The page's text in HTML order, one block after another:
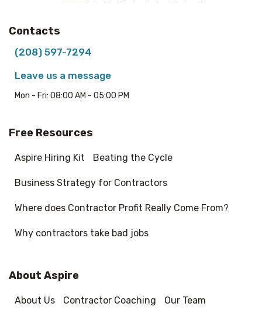
Contacts
(208) 597-7294
Leave us a message
Mon - Fri: 08:00 AM - 05:00 PM
Free Resources
Aspire Hiring Kit Beating the Cycle
Business Strategy for Contractors
Where does Contractor Profit Really Come From?
Why contractors take bad jobs
About Aspire
About Us Contractor Coaching Our Team